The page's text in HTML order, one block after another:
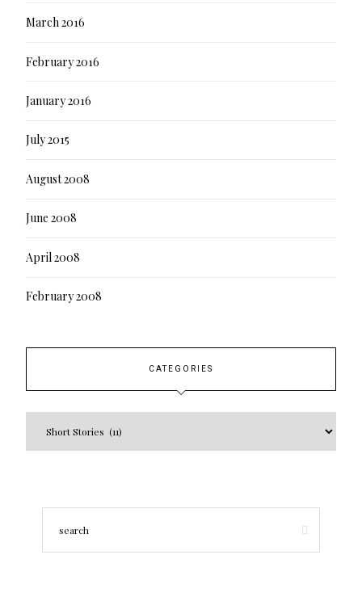
March 2016
February 2016
January 2016
July 2015
August 2008
June 2008
April 2008
February 2008
CATEGORIES